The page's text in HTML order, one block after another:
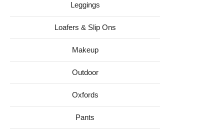
Leggings
Loafers & Slip Ons
Makeup
Outdoor
Oxfords
Pants